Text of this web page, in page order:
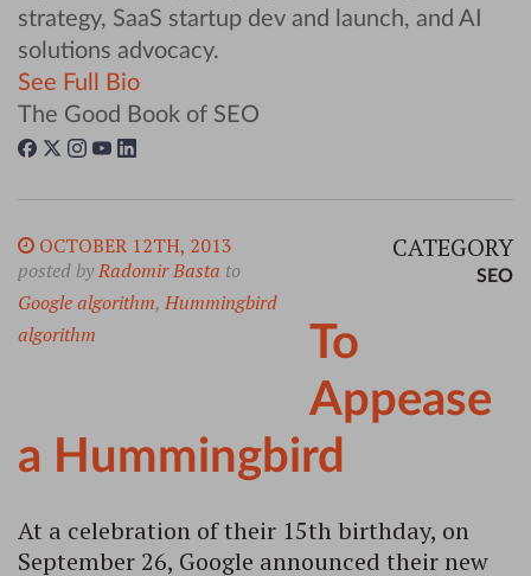
strategy, SaaS startup dev and launch, and AI
solutions advocacy.
See Full Bio
The Good Book of SEO
OCTOBER 12TH, 2013
posted byRadomir Basta to
Google algorithm, Hummingbird
algorithm
CATEGORY
SEO
To
Appease
a Hummingbird
At a celebration of their 15th birthday, on
September 26, Google announced their new